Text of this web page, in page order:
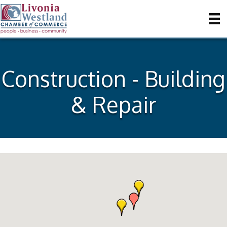
Construction - Building
& Repair